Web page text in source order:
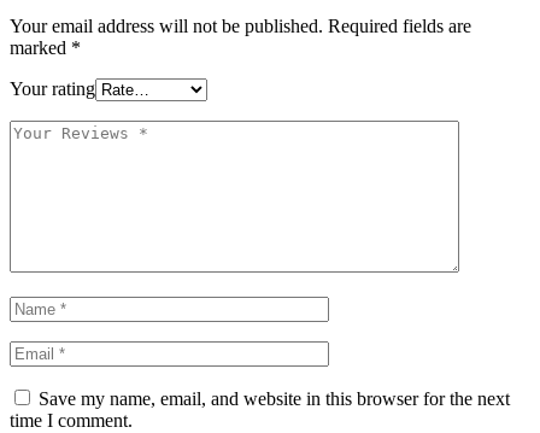
Your email address will not be published. Required fields are
marked *
Your rating
Save my name, email, and website in this browser for the next
time I comment.